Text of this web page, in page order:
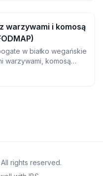
warzywami i komosą
w białko wegańskie
warzywami, komosą
kakao, które dodaje
rights reserved.